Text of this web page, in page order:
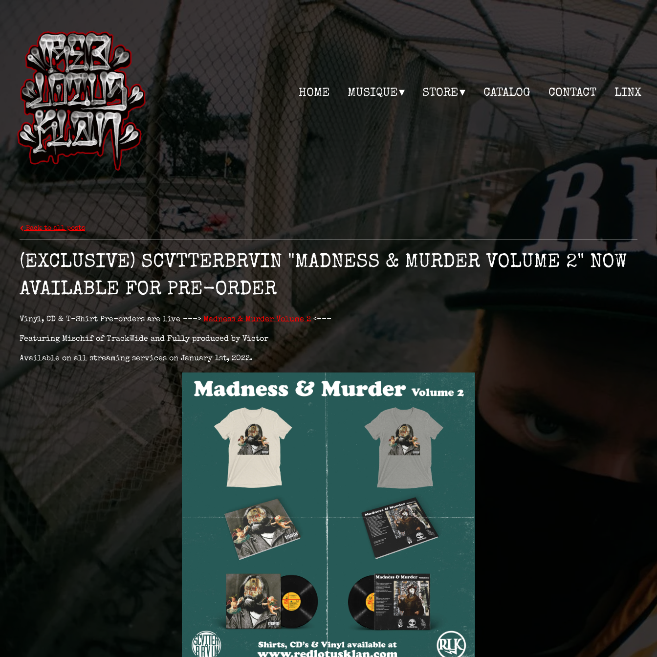
HOME MUSIQUE STORE CATALOG CONTACT LINX
Back to all posts
(EXCLUSIVE) SCVTTERBRVIN "MADNESS & MURDER VOLUME 2" NOW
AVAILABLE FOR PRE-ORDER
Vinyl, CD & T-Shirt Pre-orders are live --->Madness & Murder Volume 2 <---
Featuring Mischif of TrackWide and Fully produced by Victor
Available on all streaming services on January 1st, 2022.